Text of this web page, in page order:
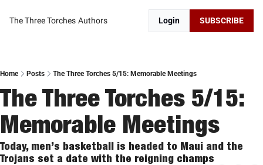
The Three Torches Authors Login SUBSCRIBE
Home Posts The Three Torches 5/15: Memorable Meetings
The Three Torches 5/15:
Memorable Meetings
Today, men’s basketball is headed to Maui and the
Trojans set a date with the reigning champs